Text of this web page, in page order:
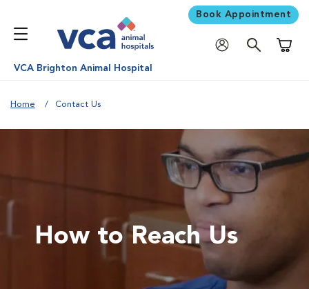
Book Appointment
VCA Brighton Animal Hospital
Home Contact Us
How to Reach Us